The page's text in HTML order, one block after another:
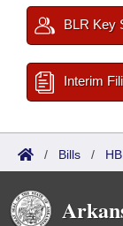
BLR Key
Interim
/ Bills /